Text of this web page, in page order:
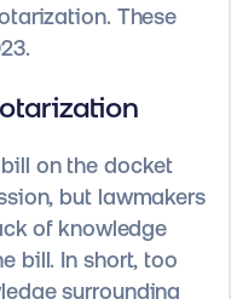
These
on the docket
but lawmakers
of knowledge
bill. In short, too
surrounding